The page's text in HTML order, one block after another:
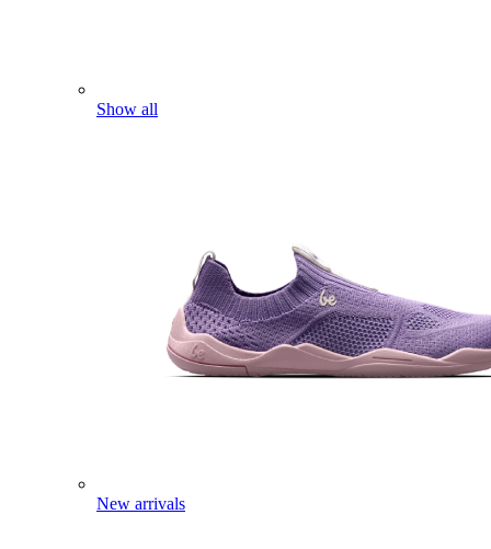
Show all
New arrivals